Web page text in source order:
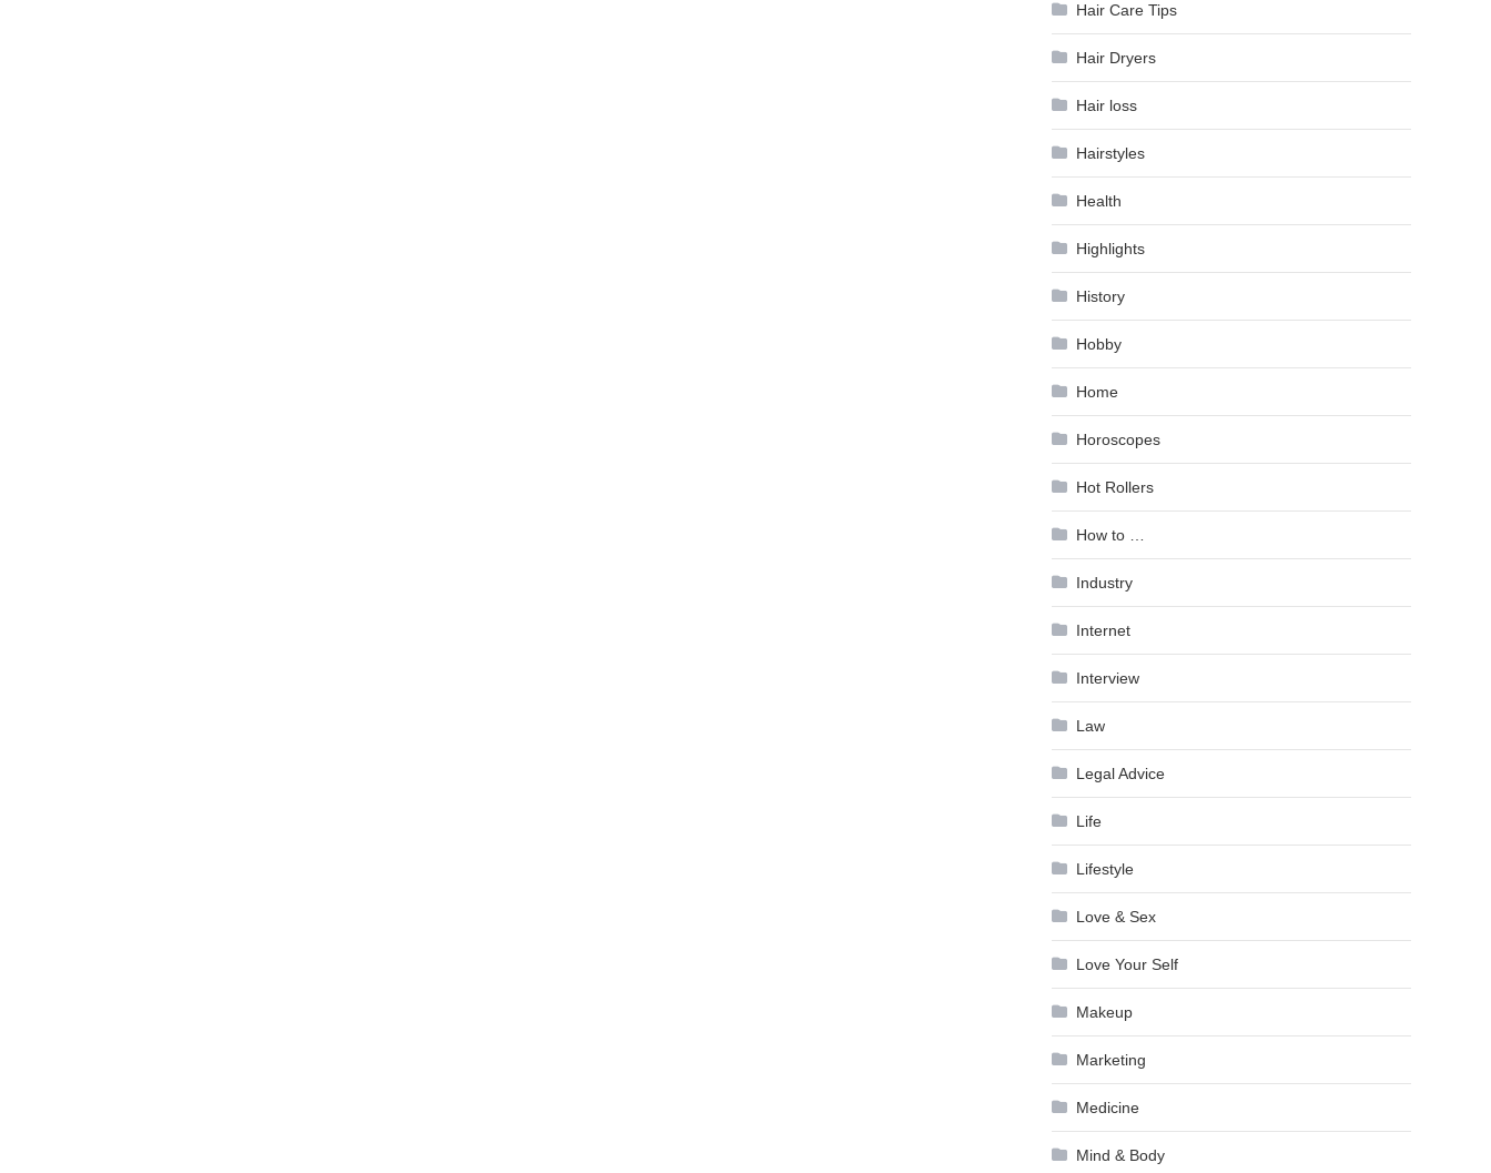
Hair Care Tips
Hair Dryers
Hair loss
Hairstyles
Health
Highlights
History
Hobby
Home
Horoscopes
Hot Rollers
How to …
Industry
Internet
Interview
Law
Legal Advice
Life
Lifestyle
Love & Sex
Love Your Self
Makeup
Marketing
Medicine
Mind & Body